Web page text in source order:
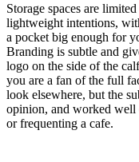
Storage spaces are
lightweight intentions,
a pocket big enough for
Branding is subtle and
logo on the side of the
you are a fan of the full
look elsewhere, but the
opinion, and worked
or frequenting a cafe.